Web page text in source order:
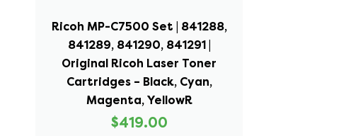
Ricoh MP-C7500 Set | 841288,
841289, 841290, 841291 |
Original Ricoh Laser Toner
Cartridges – Black, Cyan,
Magenta, YellowR
$419.00